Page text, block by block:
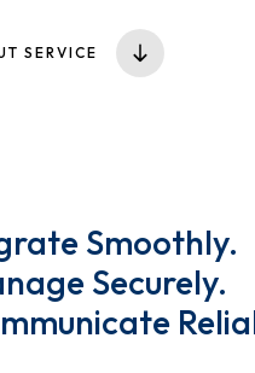
SERVICE
Smoothly.
Securely.